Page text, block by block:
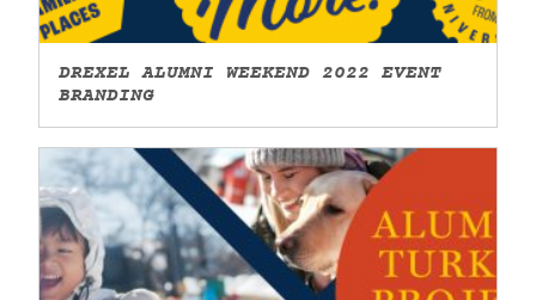
DREXEL ALUMNI WEEKEND 2022 EVENT
BRANDING